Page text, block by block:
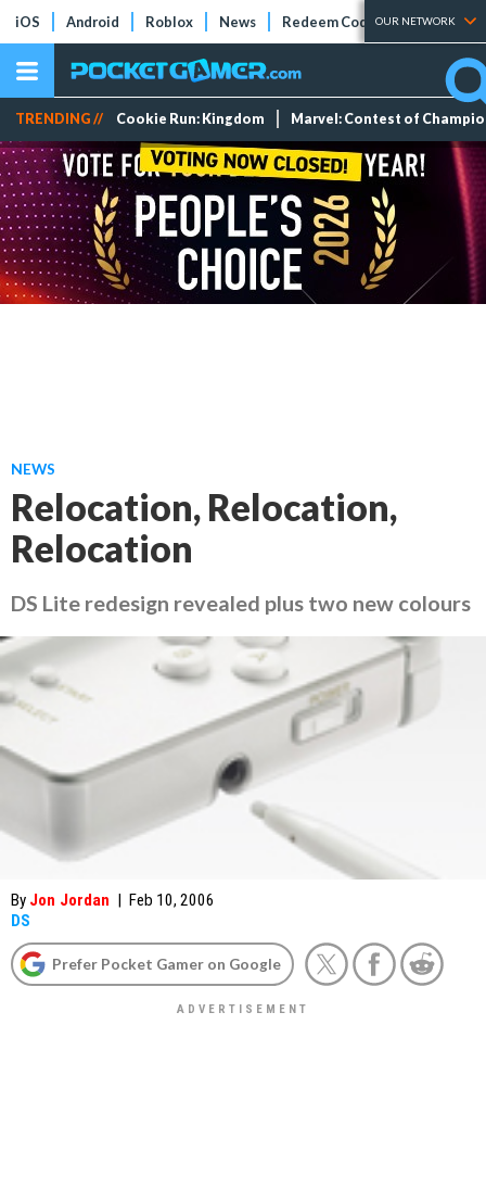
iOS Android Roblox News Redeem Codes Tier Lists
OUR NETWORK
TRENDING // Cookie Run: Kingdom Marvel: Contest of
NEWS
Relocation, Relocation,
Relocation
DS Lite redesign revealed plus two new colours
By Jon Jordan | Feb 10, 2006
DS
Prefer Pocket Gamer on Google